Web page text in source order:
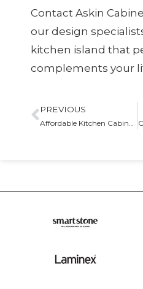
Contact Askin
our design
kitchen island that
complements your
PREVIOUS